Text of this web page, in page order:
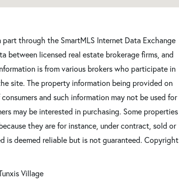
through the SmartMLS Internet Data Exchange
between licensed real estate brokerage firms, and
is from various brokers who participate in
site. The property information being provided on
and such information may not be used for
may be interested in purchasing. Some properties
they are for instance, under contract, sold or
is deemed reliable but is not guaranteed. Copyright
Village